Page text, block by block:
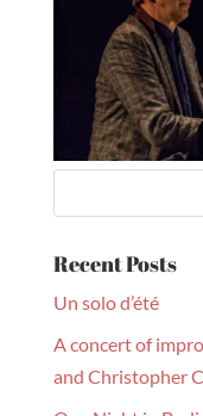
Recent Posts
Un solo d’été
A concert of
and Christopher